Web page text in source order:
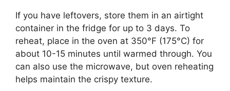
If you have leftovers, store them in an airtight
container in the fridge for up to 3 days. To
reheat, place in the oven at 350°F (175°C) for
about 10-15 minutes until warmed through. You
can also use the microwave, but oven reheating
helps maintain the crispy texture.